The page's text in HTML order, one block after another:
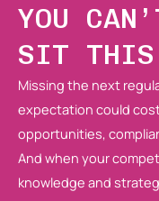
YOU
SIT THIS
Missing the next
expectation could
opportunities,
And when your
knowledge and